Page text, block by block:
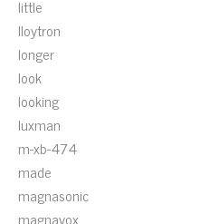
little
lloytron
longer
look
looking
luxman
m-xb-474
made
magnasonic
magnavox